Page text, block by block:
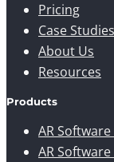
Pricing
Case Studies
About Us
Resources
Products
AR
AR